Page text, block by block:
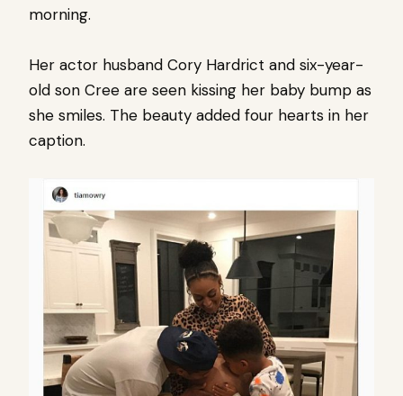
morning.
Her actor husband Cory Hardrict and six-year-
old son Cree are seen kissing her baby bump as
she smiles. The beauty added four hearts in her
caption.